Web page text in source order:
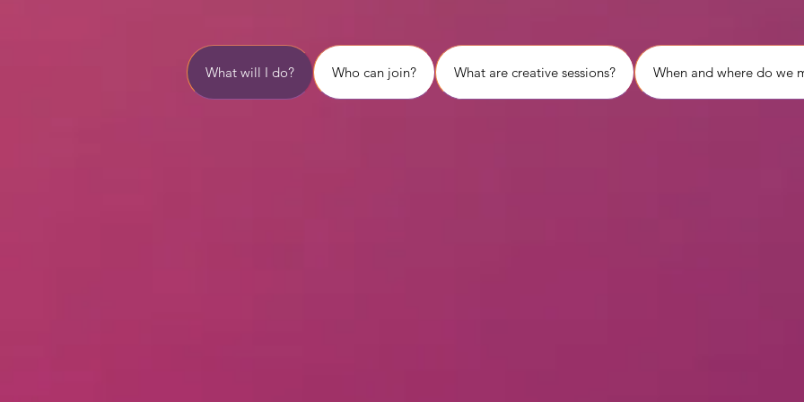
What will I do? Who can join? What are creative sessions? When and where do we